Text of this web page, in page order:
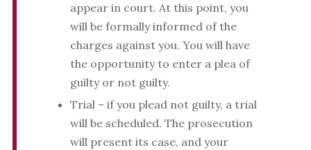
appear in court. At this point, you
will be formally informed of the
charges against you. You will have
the opportunity to enter a plea of
guilty or not guilty.
Trial – if you plead not guilty, a trial
will be scheduled. The prosecution
will present its case, and your